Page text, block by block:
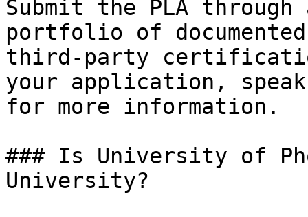
Submit the PLA
portfolio of
third-party
your application,
for more information.
### Is University of
University?